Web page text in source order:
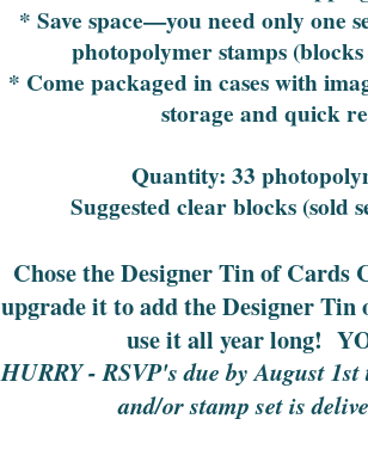
* Save space—you need only one
photopolymer stamps
* Come packaged in cases with
storage and quick
Quantity: 33
Suggested clear blocks (sold
Chose the Designer Tin of Cards
upgrade it to add the Designer Tin
use it all year long!
HURRY - RSVP's due by August
and/or stamp set is